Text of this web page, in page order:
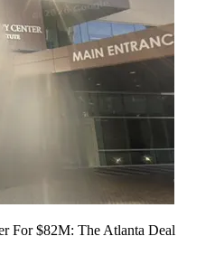
For $82M: The Atlanta Deal